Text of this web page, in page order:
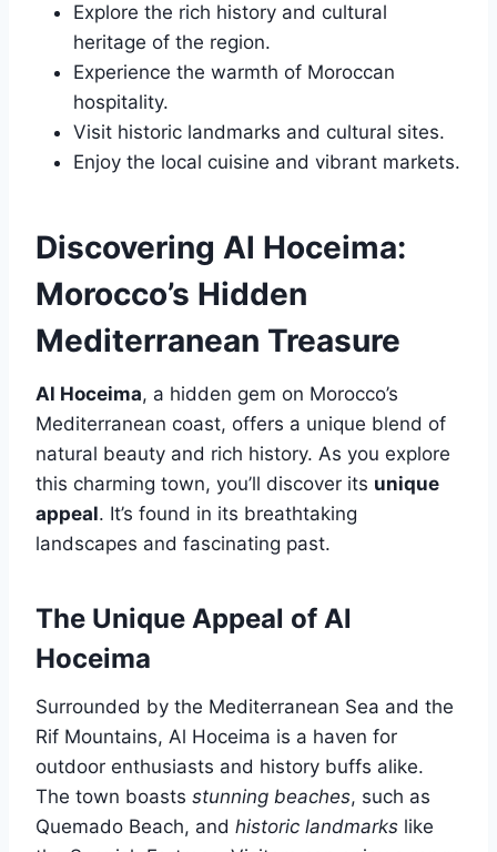
Explore the rich history and cultural
heritage of the region.
Experience the warmth of Moroccan
hospitality.
Visit historic landmarks and cultural sites.
Enjoy the local cuisine and vibrant markets.
Discovering Al Hoceima:
Morocco’s Hidden
Mediterranean Treasure
Al Hoceima, a hidden gem on Morocco’s
Mediterranean coast, offers a unique blend of
natural beauty and rich history. As you explore
this charming town, you’ll discover its unique
appeal. It’s found in its breathtaking
landscapes and fascinating past.
The Unique Appeal of Al
Hoceima
Surrounded by the Mediterranean Sea and the
Rif Mountains, Al Hoceima is a haven for
outdoor enthusiasts and history buffs alike.
The town boasts stunning beaches, such as
Quemado Beach, and historic landmarks like